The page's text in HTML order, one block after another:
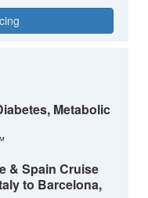
Metabolic
& Spain Cruise
to Barcelona,